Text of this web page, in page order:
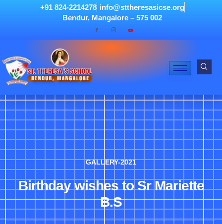
+91 824-2214278 info@sttheresasicse.org
Bendur, Mangalore – 575 002
GALLERY-2021
Birthday wishes to Sr Mariette
B.S